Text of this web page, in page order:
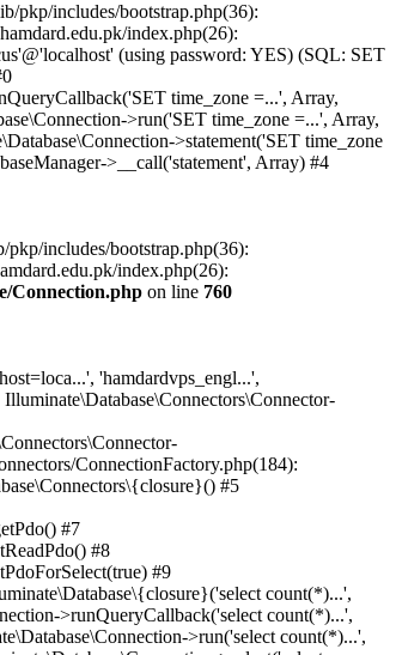
pkp/includes/bootstrap.php(36):
index.php(26):
(using password: YES) (SQL: SET
time_zone =...', Array,
>run('SET time_zone =...', Array,
>statement('SET time_zone
>__call('statement', Array) #4
includes/bootstrap.php(36):
index.php(26):
Connection.php on line 760
'hamdardvps_engl...',
ConnectionFactory.php(184):
#5
#7
#8
#9
count(*)...',
>runQueryCallback('select count(*)...',
>run('select count(*)...',